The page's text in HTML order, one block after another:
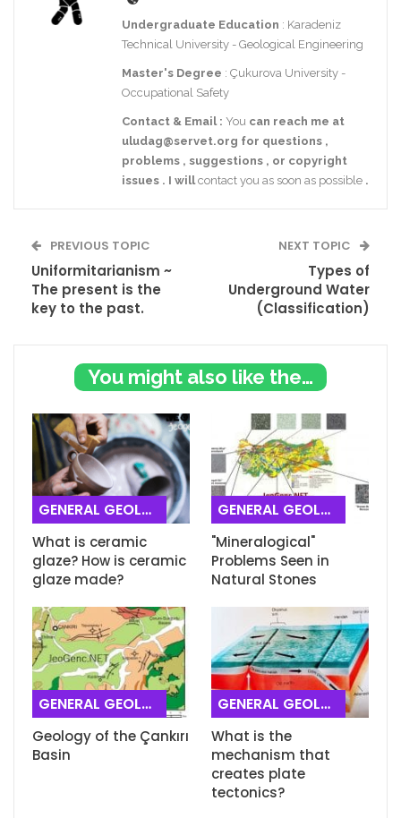
Undergraduate Education : Karadeniz
Technical University - Geological Engineering
Master's Degree : Çukurova University -
Occupational Safety
Contact & Email : You can reach me at
uludag@servet.org for questions ,
problems , suggestions , or copyright
issues . I willcontact you as soon as possible .
PREVIOUS TOPIC
Uniformitarianism ~
The present is the
key to the past.
NEXT TOPIC
Types of
Underground Water
(Classification)
You might also like these
GENERAL GEOLOGY
What is ceramic
glaze? How is ceramic
glaze made?
GENERAL GEOLOGY
"Mineralogical"
Problems Seen in
Natural Stones
GENERAL GEOLOGY
Geology of the Çankırı
Basin
GENERAL GEOLOGY
What is the
mechanism that
creates plate
tectonics?